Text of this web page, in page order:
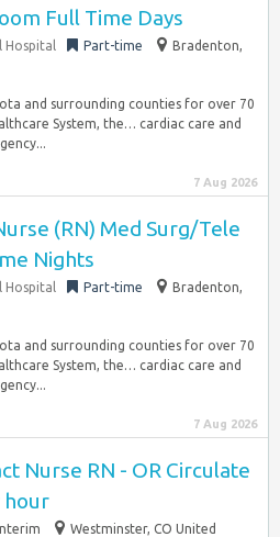
Full Time Days
Part-time
Bradenton,
and surrounding counties for over 70
System, the… cardiac care and
7 Aug 2026
(RN) Med Surg/Tele
Nights
Part-time
Bradenton,
and surrounding counties for over 70
System, the… cardiac care and
7 Aug 2026
Nurse RN - OR Circulate
hour
Westminster, CO United